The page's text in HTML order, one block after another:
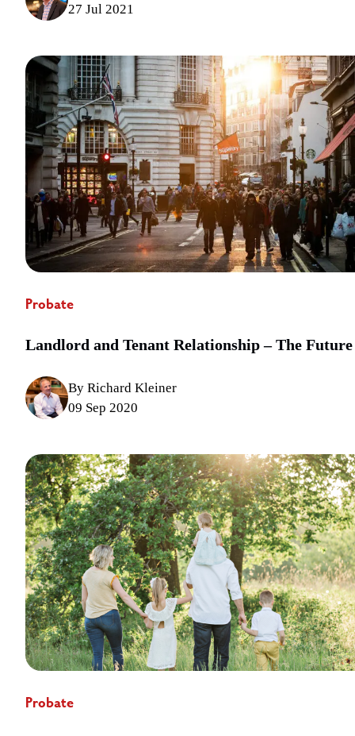
27 Jul 2021
Probate
Landlord and Tenant Relationship – The Future
By Richard Kleiner
09 Sep 2020
Probate